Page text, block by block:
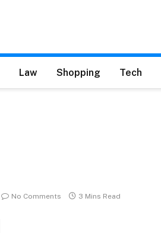
Law Shopping Tech
No Comments 3 Mins Read